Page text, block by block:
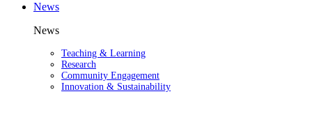
News
News
Teaching & Learning
Research
Community Engagement
Innovation & Sustainability